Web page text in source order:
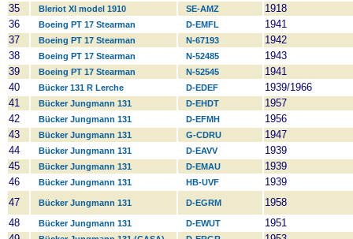
35
Bleriot XI model 1910 SE-AMZ
1918
36
Boeing PT 17 Stearman D-EMFL
1941
37
Boeing PT 17 Stearman N-67193
1942
38
Boeing PT 17 Stearman N-52485
1943
39
Boeing PT 17 Stearman N-52545
1941
40
Bücker 131 R Lerche D-EDEF
1939/1966
41
Bücker Jungmann 131 D-EHDT
1957
42
Bücker Jungmann 131 D-EFMH
1956
43
Bücker Jungmann 131 G-CDRU
1947
44
Bücker Jungmann 131 D-EAVV
1939
45
Bücker Jungmann 131 D-EMAU
1939
46
Bücker Jungmann 131 HB-UVF
1939
47
Bücker Jungmann 131 D-EGRM
1958
48
Bücker Jungmann 131 D-EWUT
1951